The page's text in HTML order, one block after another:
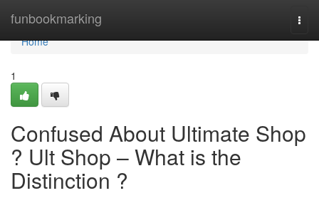
funbookmarking
Home
Home
1
Confused About Ultimate Shop
? Ult Shop – What is the
Distinction ?